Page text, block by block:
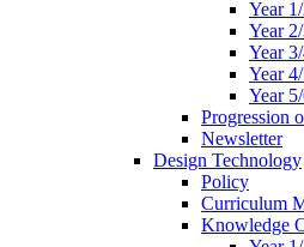
Year
Year
Year
Year
Year
Progression
Newsletter
Design Technology
Policy
Curriculum
Knowledge